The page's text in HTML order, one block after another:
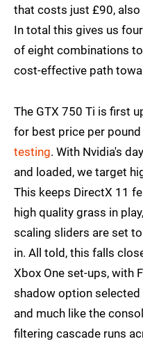
that costs just £90,
In total this gives us
of eight combinations
cost-effective path
The GTX 750 Ti is first
for best price per
testing. With Nvidia's
and loaded, we target
This keeps DirectX 11
high quality grass in
scaling sliders are set
in. All told, this falls
Xbox One set-ups, with
shadow option selected
and much like the
filtering cascade runs